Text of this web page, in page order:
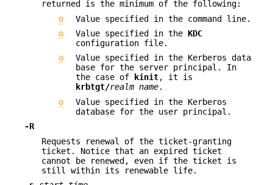
returned is the minimum of the following:
o
Value specified in the command line.
o
Value specified in the KDC
configuration file.
o
Value specified in the Kerberos data
base for the server principal. In
the case of
kinit, it is
krbtgt/realm name.
o
Value specified in the Kerberos
database for the user principal.
-R
Requests renewal of the ticket-granting
ticket. Notice that an expired ticket
cannot be renewed, even if the ticket is
still within its renewable life.